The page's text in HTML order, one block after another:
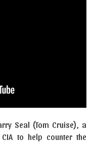
Seal (Tom Cruise), a
to help counter the